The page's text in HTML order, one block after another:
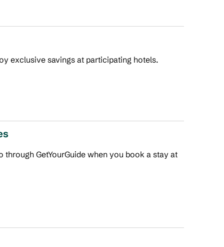
exclusive savings at participating hotels.
GetYourGuide when you book a stay at